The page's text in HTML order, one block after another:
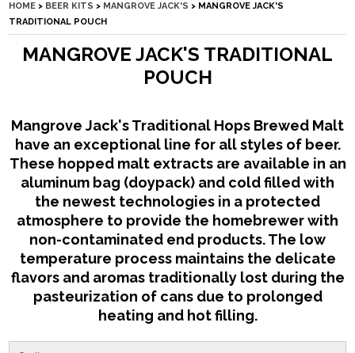
HOME > BEER KITS > MANGROVE JACK'S > MANGROVE JACK'S
TRADITIONAL POUCH
MANGROVE JACK'S TRADITIONAL
POUCH
Mangrove Jack's Traditional Hops Brewed Malt
have an exceptional line for all styles of beer.
These hopped malt extracts are available in an
aluminum bag (doypack) and cold filled with
the newest technologies in a protected
atmosphere to provide the homebrewer with
non-contaminated end products. The low
temperature process maintains the delicate
flavors and aromas traditionally lost during the
pasteurization of cans due to prolonged
heating and hot filling.